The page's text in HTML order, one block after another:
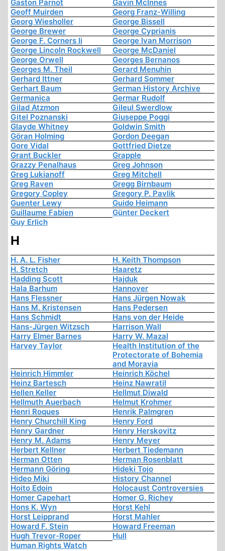
Gaston Parnot
Gavin McInnes
Geoff Muirden
Georg Franz-Willing
Georg Wiesholler
George Bissell
George Brewer
George Cyprianis
George F. Corners Ii
George Ivan Morrison
George Lincoln Rockwell
George McDaniel
George Orwell
Georges Bernanos
Georges M. Theil
Gerard Menuhin
Gerhard Ittner
Gerhard Sommer
Gerhart Baum
German History Archive
Germanica
Germar Rudolf
Gilad Atzmon
Gileul Swerdlow
Gitel Poznanski
Giuseppe Poggi
Glayde Whitney
Goldwin Smith
Göran Holming
Gordon Deegan
Gore Vidal
Gottfried Dietze
Grant Buckler
Grapple
Grazzy Penalhaus
Greg Johnson
Greg Lukianoff
Greg Mitchell
Greg Raven
Gregg Birnbaum
Gregory Copley
Gregory P. Pavlik
Guenter Lewy
Guido Heimann
Guillaume Fabien
Günter Deckert
Guy Erlich
H
H. A. L. Fisher
H. Keith Thompson
H. Stretch
Haaretz
Hadding Scott
Hajduk
Hala Barhum
Hannover
Hans Flessner
Hans Jürgen Nowak
Hans M. Kristensen
Hans Pedersen
Hans Schmidt
Hans von der Heide
Hans-Jürgen Witzsch
Harrison Wall
Harry Elmer Barnes
Harry W. Mazal
Harvey Taylor
Health Institution of the
Protectorate of Bohemia
and Moravia
Heinrich Himmler
Heinrich Köchel
Heinz Bartesch
Heinz Nawratil
Hellen Keller
Hellmut Diwald
Hellmuth Auerbach
Helmut Krohmer
Henri Roques
Henrik Palmgren
Henry Churchill King
Henry Ford
Henry Gardner
Henry Herskovitz
Henry M. Adams
Henry Meyer
Herbert Kellner
Herbert Tiedemann
Herman Otten
Herman Rosenblatt
Hermann Göring
Hideki Tojo
Hideo Miki
History Channel
Hoito Edoin
Holocaust Controversies
Homer Capehart
Homer G. Richey
Hons K. Wyn
Horst Kehl
Horst Leipprand
Horst Mahler
Howard F. Stein
Howard Freeman
Hugh Trevor-Roper
Hull
Human Rights Watch